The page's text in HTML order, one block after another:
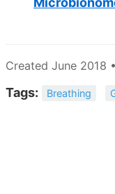
Created June 2018
Tags: Breathing